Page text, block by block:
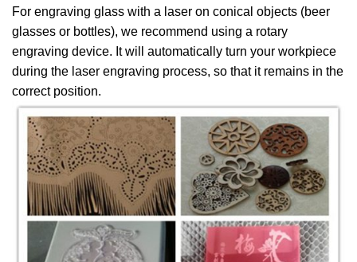
For engraving glass with a laser on conical objects (beer
glasses or bottles), we recommend using a rotary
engraving device. It will automatically turn your workpiece
during the laser engraving process, so that it remains in the
correct position.